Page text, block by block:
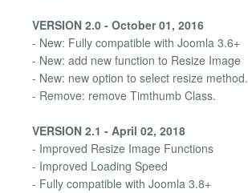
VERSION 2.0 - October 01, 2016
- New: Fully compatible with Joomla 3.6+
- New: add new function to Resize Image
- New: new option to select resize method.
- Remove: remove Timthumb Class.
VERSION 2.1 - April 02, 2018
- Improved Resize Image Functions
- Improved Loading Speed
- Fully compatible with Joomla 3.8+